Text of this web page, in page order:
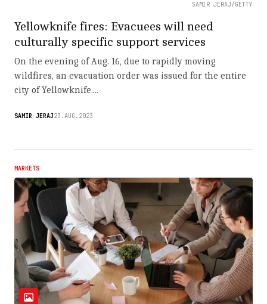
SAMIR JERAJ/GETTY
Yellowknife fires: Evacuees will need
culturally specific support services
On the evening of Aug. 16, due to rapidly moving
wildfires, an evacuation order was issued for the entire
city of Yellowknife....
SAMIR JERAJ23.AUG.2023
MARKETS